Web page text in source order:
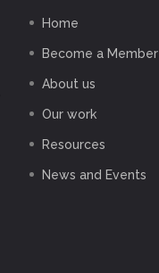
Home
Become a Member
About us
Our work
Resources
News and Events